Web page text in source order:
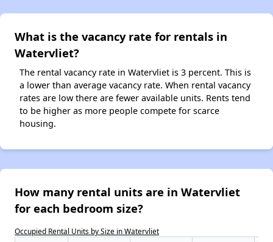
What is the vacancy rate for rentals in
Watervliet?
The rental vacancy rate in Watervliet is 3 percent. This is
a lower than average vacancy rate. When rental vacancy
rates are low there are fewer available units. Rents tend
to be higher as more people compete for scarce
housing.
How many rental units are in Watervliet
for each bedroom size?
Occupied Rental Units by Size in Watervliet